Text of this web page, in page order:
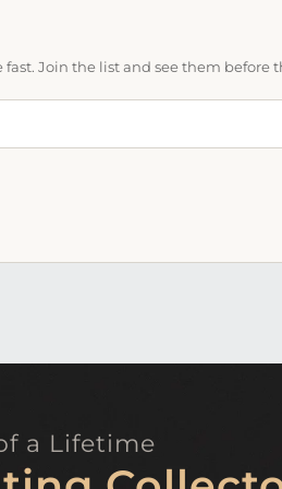
Join the list and see them before
a Lifetime